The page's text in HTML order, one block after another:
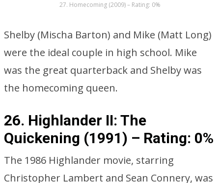
27. Homecoming (2009) – Rating: 0%
Shelby (Mischa Barton) and Mike (Matt Long)
were the ideal couple in high school. Mike
was the great quarterback and Shelby was
the homecoming queen.
26. Highlander II: The
Quickening (1991) – Rating: 0%
The 1986 Highlander movie, starring
Christopher Lambert and Sean Connery, was